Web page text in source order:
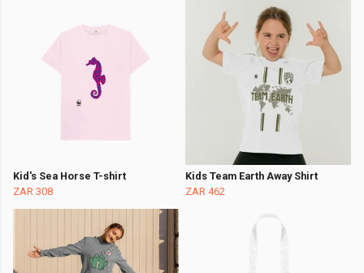
Kid's Sea Horse T-shirt
ZAR 308
Kids Team Earth Away Shirt
ZAR 462